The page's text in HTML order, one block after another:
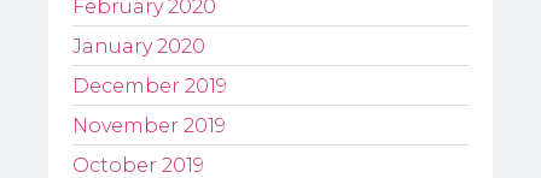
February 2020
January 2020
December 2019
November 2019
October 2019